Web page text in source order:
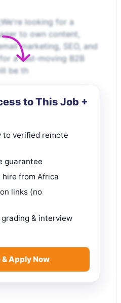
looking for a
to own content,
marketing, SEO, and
a fast-moving B2B
be th
to This Job +
to verified remote
guarantee
from Africa
links (no
grading & interview
& Apply Now